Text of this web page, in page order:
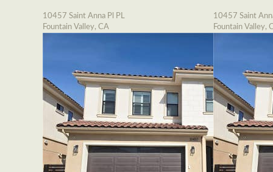
10457 Saint Anna Pl PL
Fountain Valley, CA
10457 Saint
Fountain Valley,